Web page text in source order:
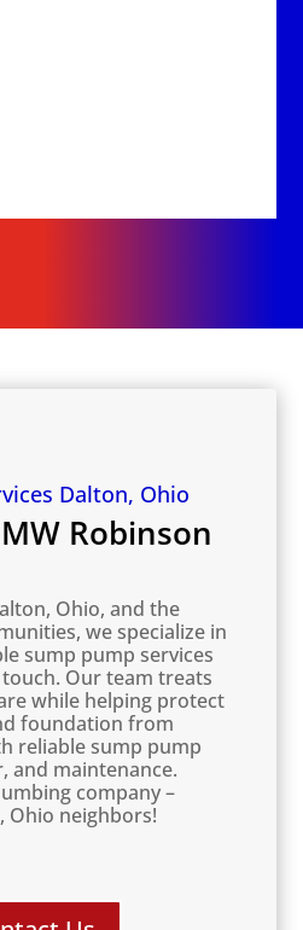
Dalton, Ohio
Robinson
Ohio, and the
we specialize in
sump pump services
Our team treats
while helping protect
foundation from
reliable sump pump
and maintenance.
company –
Ohio neighbors!